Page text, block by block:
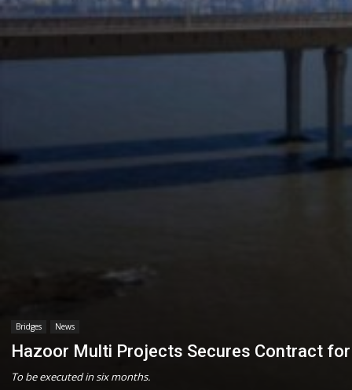
Bridges News
Hazoor Multi Projects Secures Contract
To be executed in six months.